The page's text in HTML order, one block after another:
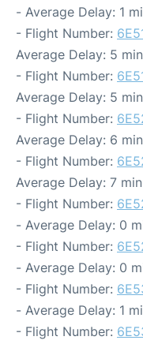
- Average Delay: 1
- Flight Number:
Average Delay: 5
- Flight Number:
Average Delay: 5
- Flight Number:
Average Delay: 6
- Flight Number:
Average Delay: 7
- Flight Number:
- Average Delay: 0
- Flight Number:
- Average Delay: 0
- Flight Number:
- Average Delay: 1
- Flight Number: